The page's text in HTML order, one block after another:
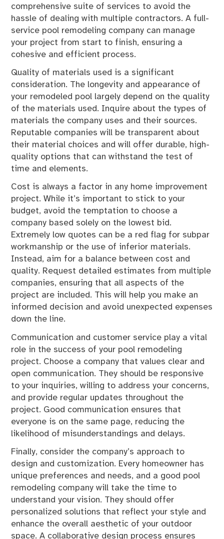
comprehensive suite of services to avoid the
hassle of dealing with multiple contractors. A full-
service pool remodeling company can manage
your project from start to finish, ensuring a
cohesive and efficient process.
Quality of materials used is a significant
consideration. The longevity and appearance of
your remodeled pool largely depend on the quality
of the materials used. Inquire about the types of
materials the company uses and their sources.
Reputable companies will be transparent about
their material choices and will offer durable, high-
quality options that can withstand the test of
time and elements.
Cost is always a factor in any home improvement
project. While it’s important to stick to your
budget, avoid the temptation to choose a
company based solely on the lowest bid.
Extremely low quotes can be a red flag for subpar
workmanship or the use of inferior materials.
Instead, aim for a balance between cost and
quality. Request detailed estimates from multiple
companies, ensuring that all aspects of the
project are included. This will help you make an
informed decision and avoid unexpected expenses
down the line.
Communication and customer service play a vital
role in the success of your pool remodeling
project. Choose a company that values clear and
open communication. They should be responsive
to your inquiries, willing to address your concerns,
and provide regular updates throughout the
project. Good communication ensures that
everyone is on the same page, reducing the
likelihood of misunderstandings and delays.
Finally, consider the company’s approach to
design and customization. Every homeowner has
unique preferences and needs, and a good pool
remodeling company will take the time to
understand your vision. They should offer
personalized solutions that reflect your style and
enhance the overall aesthetic of your outdoor
space. A collaborative design process ensures